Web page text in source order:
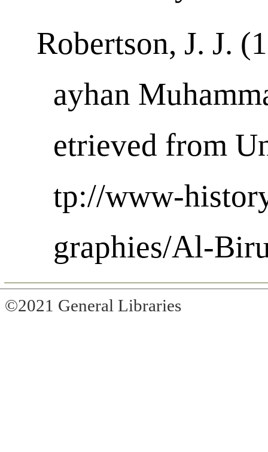
Robertson, J. J.
ayhan
etrieved from
tp://www-
graphies/Al-
©2021 General Libraries